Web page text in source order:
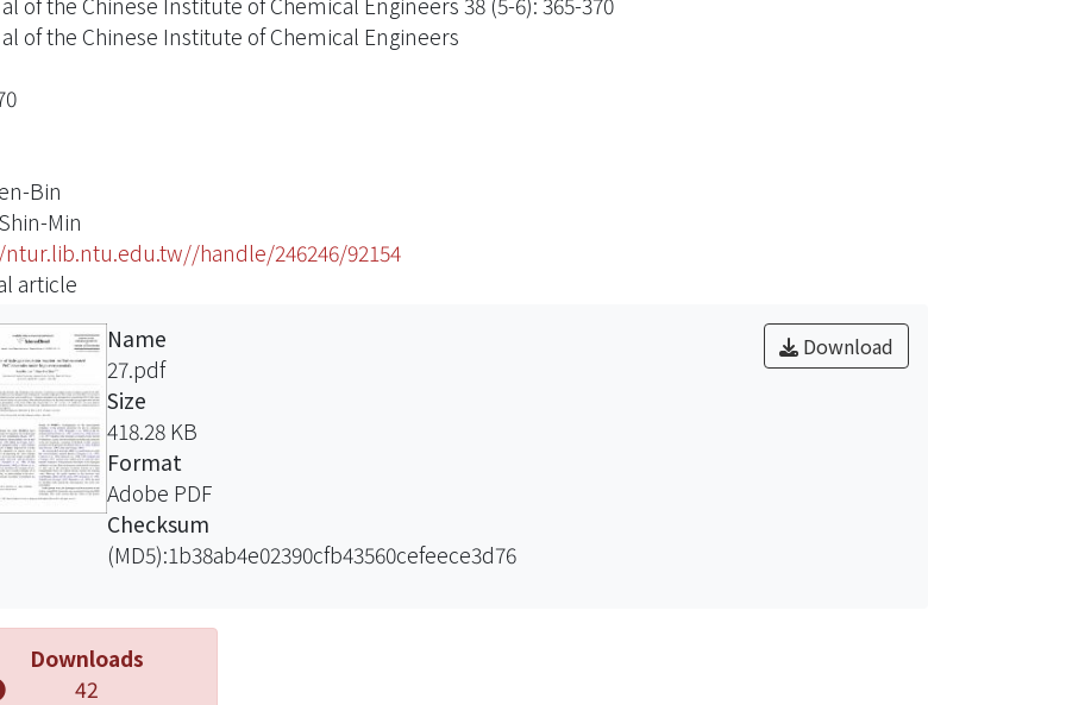
of the Chinese Institute of Chemical Engineers
Bin
Min
handle/246246/92154
article
Download
Name
27.pdf
Size
418.28 KB
Format
Adobe PDF
Checksum
(MD5):1b38ab4e02390cfb43560cefeece3d76
Downloads
42